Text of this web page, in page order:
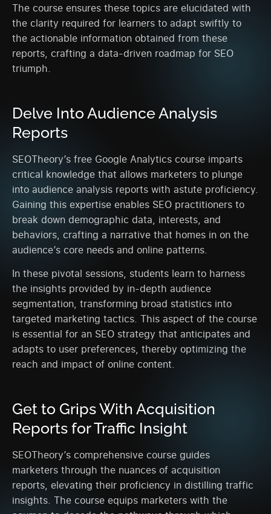
The course ensures these topics are elucidated with
the clarity required for learners to adapt swiftly to
the actionable information obtained from these
reports, crafting a data-driven roadmap for SEO
triumph.
Delve Into Audience Analysis
Reports
SEOTheory’s free Google Analytics course imparts
critical knowledge that allows marketers to plunge
into audience analysis reports with astute proficiency.
Gaining this expertise enables SEO practitioners to
break down demographic data, interests, and
behaviors, crafting a narrative that homes in on the
audience’s core needs and online patterns.
In these pivotal sessions, students learn to harness
the insights provided by in-depth audience
segmentation, transforming broad statistics into
targeted marketing tactics. This aspect of the course
is essential for an SEO strategy that anticipates and
adapts to user preferences, thereby optimizing the
reach and impact of online content.
Get to Grips With Acquisition
Reports for Traffic Insight
SEOTheory’s comprehensive course guides
marketers through the nuances of acquisition
reports, elevating their proficiency in distilling traffic
insights. The course equips marketers with the